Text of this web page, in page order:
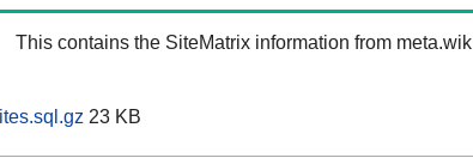
This contains the SiteMatrix information from
23 KB